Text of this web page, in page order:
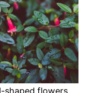
shaped flowers